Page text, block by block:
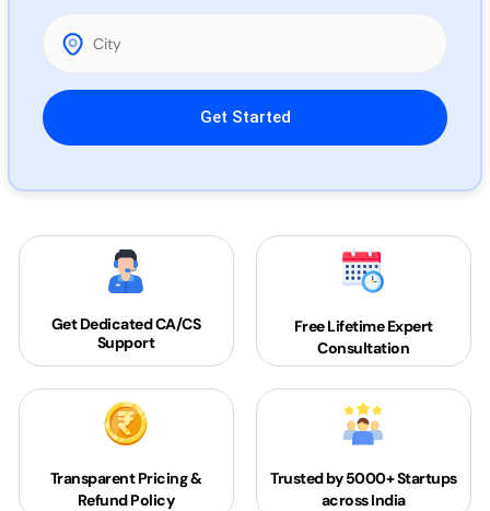
Please leave this field empty.
Get DedicatedCA/CS
Support
Free Lifetime Expert
Consultation
Transparent Pricing &
Refund Policy
Trusted by 5000+Startups
across India